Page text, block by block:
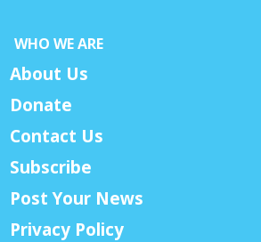
WHO WE ARE
About Us
Donate
Contact Us
Subscribe
Post Your News
Privacy Policy